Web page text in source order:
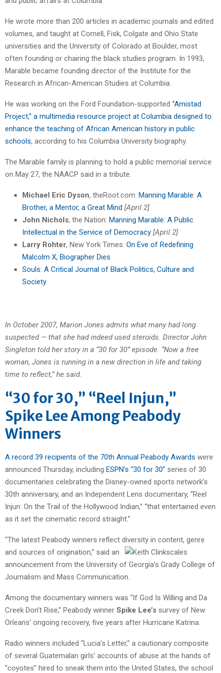
He wrote more than 200 articles in academic journals and edited
volumes, and taught at Cornell, Fisk, Colgate and Ohio State
universities and the University of Colorado at Boulder, most
often founding or chairing the black studies program. In 1993,
Marable became founding director of the Institute for the
Research in African-American Studies at Columbia.
He was working on the Ford Foundation-supported “Amistad
Project,” a multimedia resource project at Columbia designed to
enhance the teaching of African American history in public
schools, according to his Columbia University biography.
The Marable family is planning to hold a public memorial service
on May 27, the NAACP said in a tribute.
Michael Eric Dyson, theRoot.com: Manning Marable: A
Brother, a Mentor, a Great Mind [April 2]
John Nichols, the Nation: Manning Marable: A Public
Intellectual in the Service of Democracy [April 2]
Larry Rohter, New York Times: On Eve of Redefining
Malcolm X, Biographer Dies
Souls: A Critical Journal of Black Politics, Culture and
Society
In October 2007, Marion Jones admits what many had long
suspected — that she had indeed used steroids. Director John
Singleton told her story in a “30 for 30” episode. “Now a free
woman, Jones is running in a new direction in life and taking
time to reflect,” he said.
“30 for 30,” “Reel Injun,”
Spike Lee Among Peabody
Winners
A record 39 recipients of the 70th Annual Peabody Awards were
announced Thursday, including ESPN’s “30 for 30” series of 30
documentaries celebrating the Disney-owned sports network’s
30th anniversary, and an Independent Lens documentary, “Reel
Injun: On the Trail of the Hollywood Indian,” “that entertained even
as it set the cinematic record straight.”
“The latest Peabody winners reflect diversity in content, genre
and sources of origination,” said an
announcement from the University of Georgia’s Grady College of
Journalism and Mass Communication.
Among the documentary winners was “If God Is Willing and Da
Creek Don’t Rise,” Peabody winner Spike Lee’s survey of New
Orleans’ ongoing recovery, five years after Hurricane Katrina.
Radio winners included “Lucia’s Letter,” a cautionary composite
of several Guatemalan girls’ accounts of abuse at the hands of
“coyotes” hired to sneak them into the United States, the school